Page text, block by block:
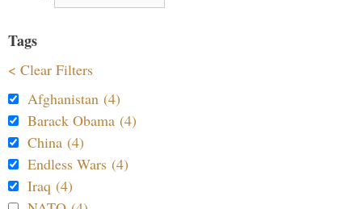
Tags
< Clear Filters
Afghanistan (4)
Barack Obama (4)
China (4)
Endless Wars (4)
Iraq (4)